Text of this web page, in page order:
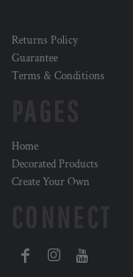
Returns Policy
Guarantee
Terms & Conditions
Home
Decorated Products
Create Your Own